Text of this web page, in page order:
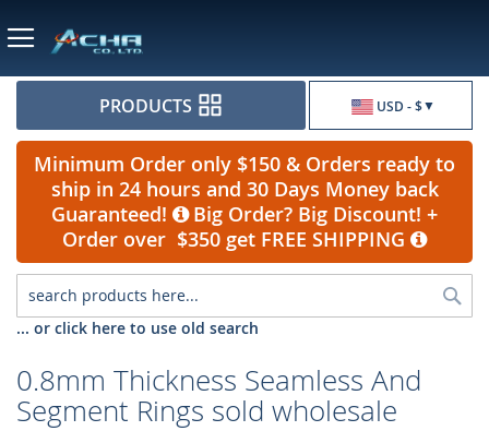
USD - $
PRODUCTS
Minimum Order only $150 & Orders ready to
ship in 24 hours and 30 Days Money back
Guaranteed!
Big Order? Big Discount! +
Order over $350 get FREE SHIPPING
... or click here to use old search
0.8mm Thickness Seamless And
Segment Rings sold wholesale